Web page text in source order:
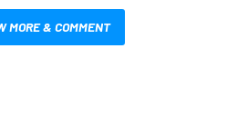
MORE & COMMENT